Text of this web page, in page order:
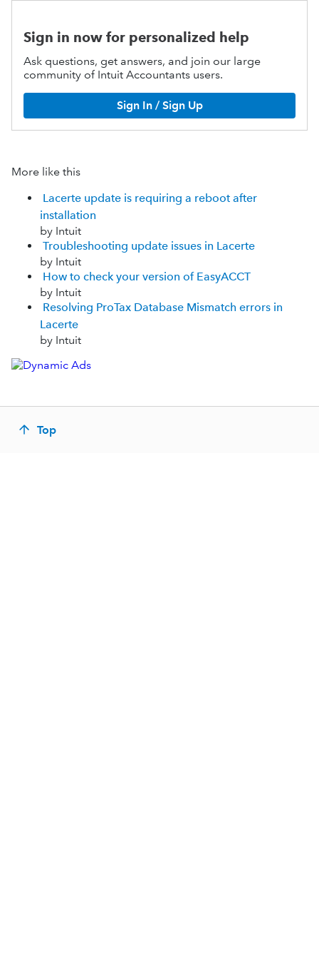
Sign in now for personalized help
Ask questions, get answers, and join our large
community of Intuit Accountants users.
Sign In / Sign Up
More like this
Lacerte update is requiring a reboot after
installation
by Intuit
Troubleshooting update issues in Lacerte
by Intuit
How to check your version of EasyACCT
by Intuit
Resolving ProTax Database Mismatch errors in
Lacerte
by Intuit
Top